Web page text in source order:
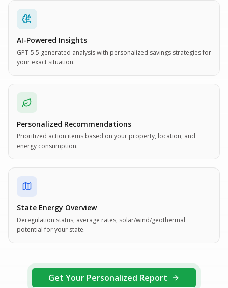
AI-Powered Insights
GPT-5.5 generated analysis with personalized savings strategies for
your exact situation.
Personalized Recommendations
Prioritized action items based on your property, location, and
energy consumption.
State Energy Overview
Deregulation status, average rates, solar/wind/geothermal
potential for your state.
Get Your Personalized Report